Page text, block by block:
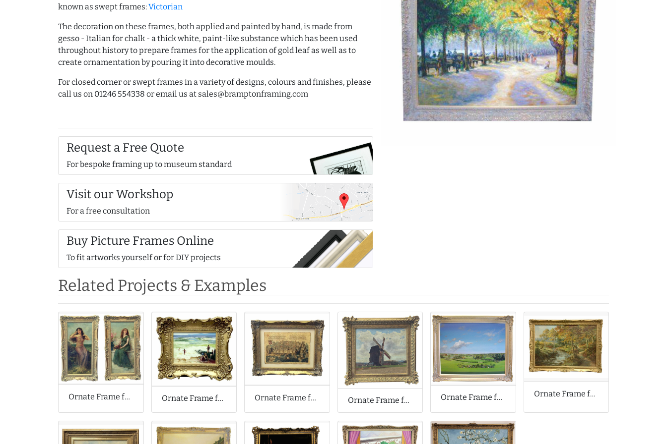
known as swept frames:Victorian
The decoration on these frames, both applied and painted by hand, is made from
gesso - Italian for chalk - a thick white, paint-like substance which has been used
throughout history to prepare frames for the application of gold leaf as well as to
create ornamentation by pouring it into decorative moulds.
For closed corner or swept frames in a variety of designs, colours and finishes, please
call us on 01246 554338 or email us at sales@bramptonframing.com
Request a Free Quote
For bespoke framing up to museum standard
Visit our Workshop
For a free consultation
Buy Picture Frames Online
To fit artworks yourself or for DIY projects
Related Projects & Examples
Ornate Frame for Joseph William Carroll Reproduction Oil Paintings Ornate Frame for Small Oil Painting Ornate Frame for Waxed Paper Artwork Ornate Frame for Antique Oil Painting Ornate Frame for Original Oil Painting Ornate Frame for Louis Jennings Oil Painting